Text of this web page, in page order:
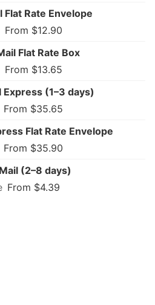
Flat Rate Envelope
From $12.90
Flat Rate Box
From $13.65
(1–3 days)
From $35.65
Flat Rate Envelope
From $35.90
(2–8 days)
From $4.39